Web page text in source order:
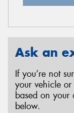
Ask an
If you’re not
your vehicle
based on your
below.